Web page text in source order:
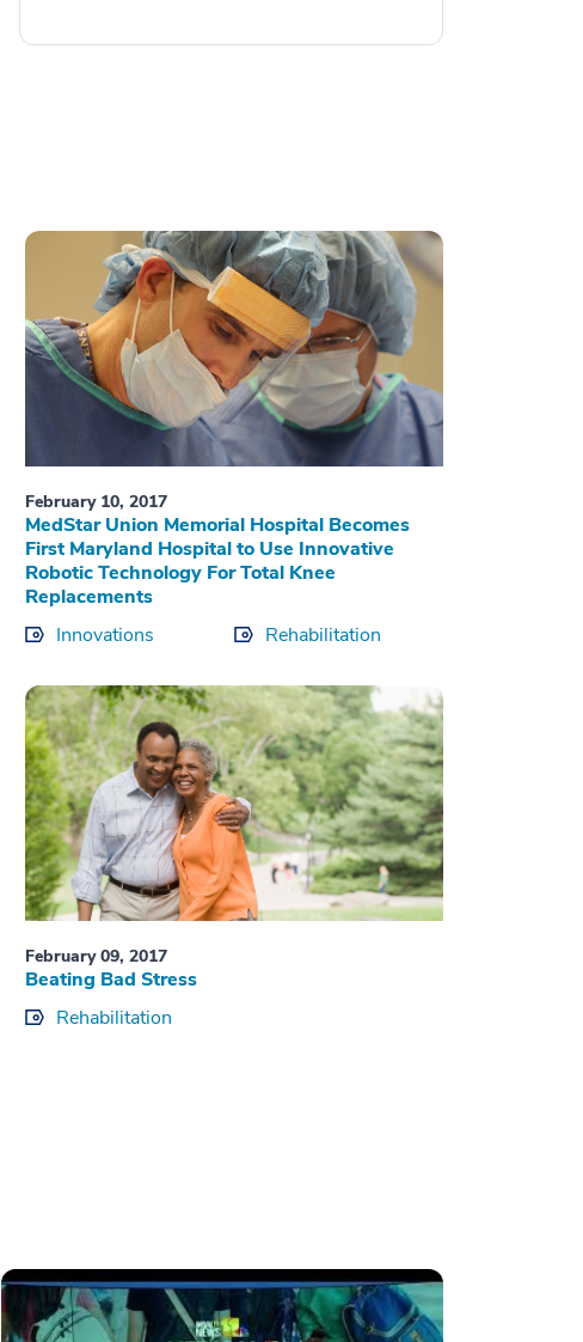
February 10, 2017
MedStar Union Memorial Hospital Becomes
First Maryland Hospital to Use Innovative
Robotic Technology For Total Knee
Replacements
Innovations
Rehabilitation
February 09, 2017
Beating Bad Stress
Rehabilitation